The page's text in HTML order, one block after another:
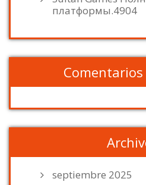
платформы.4904
septiembre 2025